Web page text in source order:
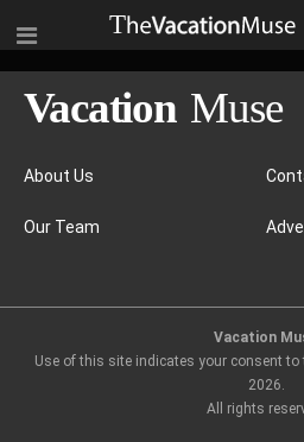
About Us
Our Team
Vacation
Use of this site indicates your consent
2026.
All rights